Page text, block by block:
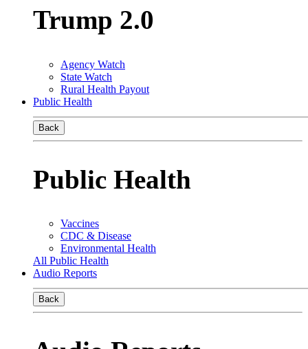
Trump 2.0
Agency Watch
State Watch
Rural Health Payout
Public Health
Back
Public Health
Vaccines
CDC & Disease
Environmental Health
All Public Health
Audio Reports
Back